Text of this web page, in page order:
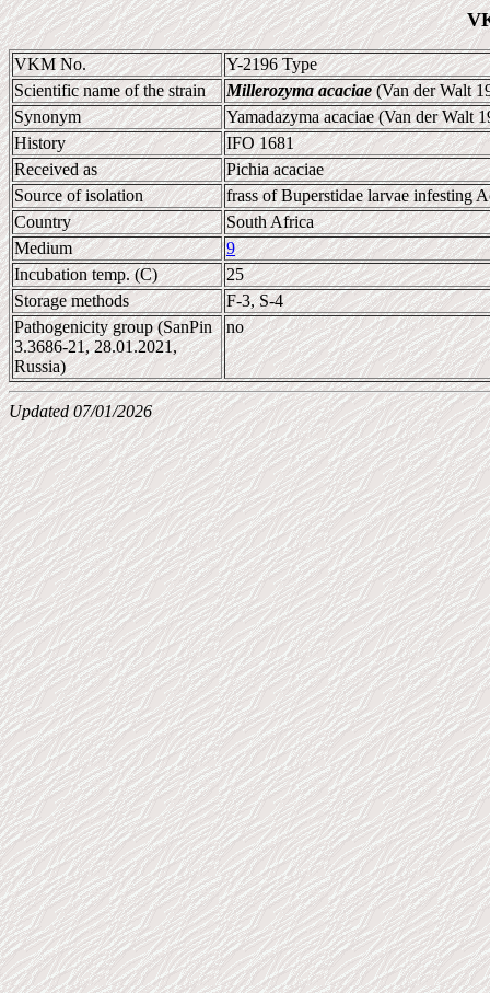
VKM No.
Y-2196 Type
Scientific name of the strain
Millerozyma acaciae(Van der Walt
Synonym
Yamadazyma acaciae (Van der Walt
History
IFO 1681
Received as
Pichia acaciae
Source of isolation
frass of Buperstidae larvae infesting
Country
South Africa
Medium
9
Incubation temp. (C)
25
Storage methods
F-3, S-4
Pathogenicity group (SanPin
3.3686-21, 28.01.2021,
Russia)
no
Updated 07/01/2026